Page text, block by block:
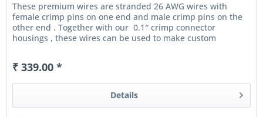
These premium wires are stranded 26 AWG wires with
female crimp pins on one end and male crimp pins on the
other end . Together with our 0.1″ crimp connector
housings , these wires can be used to make custom
₹ 339.00 *
Details